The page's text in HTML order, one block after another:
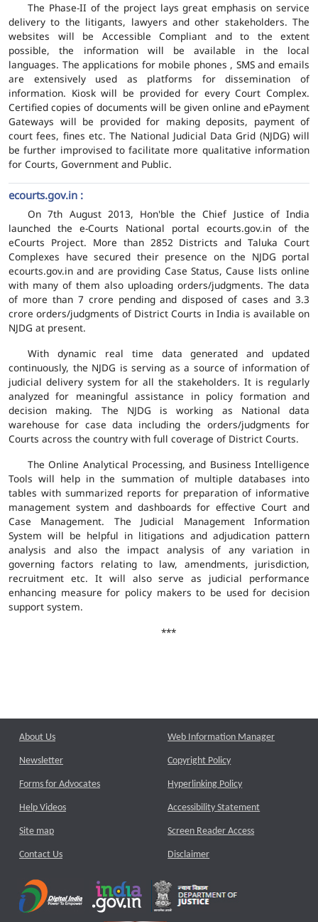
The Phase-II of the project lays great emphasis on service
delivery to the litigants, lawyers and other stakeholders. The
websites will be Accessible Compliant and to the extent
possible, the information will be available in the local
languages. The applications for mobile phones , SMS and emails
are extensively used as platforms for dissemination of
information. Kiosk will be provided for every Court Complex.
Certified copies of documents will be given online and ePayment
Gateways will be provided for making deposits, payment of
court fees, fines etc. The National Judicial Data Grid (NJDG) will
be further improvised to facilitate more qualitative information
for Courts, Government and Public.
ecourts.gov.in :
On 7th August 2013, Hon'ble the Chief Justice of India
launched the e-Courts National portal ecourts.gov.in of the
eCourts Project. More than 2852 Districts and Taluka Court
Complexes have secured their presence on the NJDG portal
ecourts.gov.in and are providing Case Status, Cause lists online
with many of them also uploading orders/judgments. The data
of more than 7 crore pending and disposed of cases and 3.3
crore orders/judgments of District Courts in India is available on
NJDG at present.
With dynamic real time data generated and updated
continuously, the NJDG is serving as a source of information of
judicial delivery system for all the stakeholders. It is regularly
analyzed for meaningful assistance in policy formation and
decision making. The NJDG is working as National data
warehouse for case data including the orders/judgments for
Courts across the country with full coverage of District Courts.
The Online Analytical Processing, and Business Intelligence
Tools will help in the summation of multiple databases into
tables with summarized reports for preparation of informative
management system and dashboards for effective Court and
Case Management. The Judicial Management Information
System will be helpful in litigations and adjudication pattern
analysis and also the impact analysis of any variation in
governing factors relating to law, amendments, jurisdiction,
recruitment etc. It will also serve as judicial performance
enhancing measure for policy makers to be used for decision
support system.
***
About Us
Newsletter
Forms for Advocates
Help Videos
Site map
Contact Us
Web Information Manager
Copyright Policy
Hyperlinking Policy
Accessibility Statement
Screen Reader Access
Disclaimer